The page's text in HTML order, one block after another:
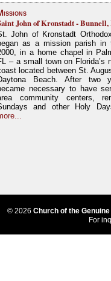
John of Kronstadt -
John of Kronstadt
as a mission parish in
in a home chapel in
– a small town on Florida’s
located between St.
Beach. After two
necessary to have
community centers,
and other Holy
© 2026 Church of the
For